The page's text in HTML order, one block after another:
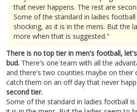
that never happens. The rest are
Some of the standard in ladies
shocking, as it is in the mens. But the
more when that is suggested."
There is no top tier in men's football,
bud. There's one team with all the
and there's two counties maybe on their
catch them on an off day that never
second tier.
Some of the standard in ladies football